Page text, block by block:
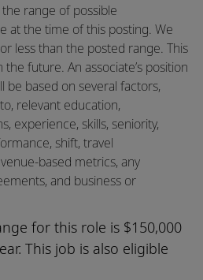
range of possible
at the time of this posting. We
less than the posted range. This
future. An associate’s position
be based on several factors,
relevant education,
experience, skills, seniority,
shift, travel
based metrics, any
and business or
for this role is $150,000
This job is also eligible